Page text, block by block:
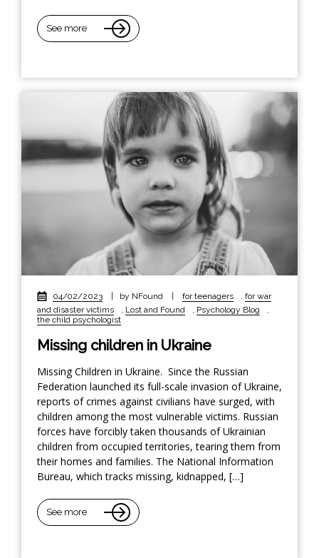
See more
04/02/2023 | by NFound | for teenagers
for war
and disaster victims
Lost and Found Psychology Blog
the child psychologist
Missing children in Ukraine
Missing Children in Ukraine. Since the Russian
Federation launched its full-scale invasion of Ukraine,
reports of crimes against civilians have surged, with
children among the most vulnerable victims. Russian
forces have forcibly taken thousands of Ukrainian
children from occupied territories, tearing them from
their homes and families. The National Information
Bureau, which tracks missing, kidnapped, […]
See more